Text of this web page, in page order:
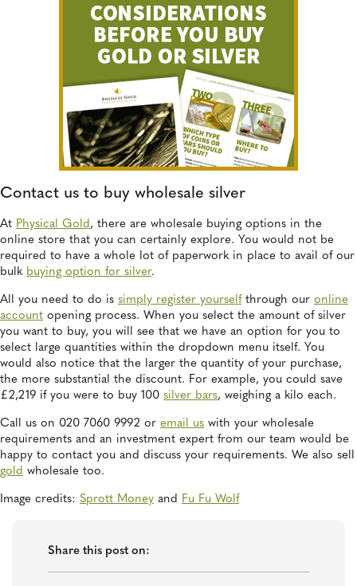
Contact us to buy wholesale silver
At Physical Gold, there are wholesale buying options in the
online store that you can certainly explore. You would not be
required to have a whole lot of paperwork in place to avail of our
bulk buying option for silver.
All you need to do is simply register yourselfthrough our online
account opening process. When you select the amount of silver
you want to buy, you will see that we have an option for you to
select large quantities within the dropdown menu itself. You
would also notice that the larger the quantity of your purchase,
the more substantial the discount. For example, you could save
£2,219 if you were to buy 100 silver bars, weighing a kilo each.
Call us on 020 7060 9992 or email us with your wholesale
requirements and an investment expert from our team would be
happy to contact you and discuss your requirements. We also sell
gold wholesale too.
Image credits: Sprott Money and Fu Fu Wolf
Share this post on: